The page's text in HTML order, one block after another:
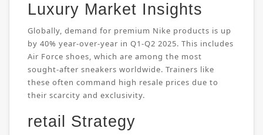
Luxury Market Insights
Globally, demand for premium Nike products is up
by 40% year-over-year in Q1-Q2 2025. This includes
Air Force shoes, which are among the most
sought-after sneakers worldwide. Trainers like
these often command high resale prices due to
their scarcity and exclusivity.
retail Strategy